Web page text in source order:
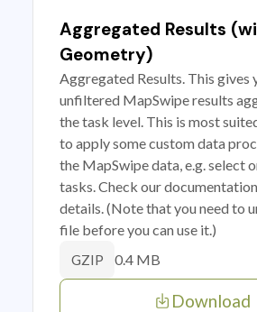
Aggregated Results
Geometry)
Aggregated Results. This gives
unfiltered MapSwipe results
the task level. This is most
to apply some custom data
the MapSwipe data, e.g. select
tasks. Check our
details. (Note that you need to
file before you can use it.)
GZIP 0.4 MB
Download